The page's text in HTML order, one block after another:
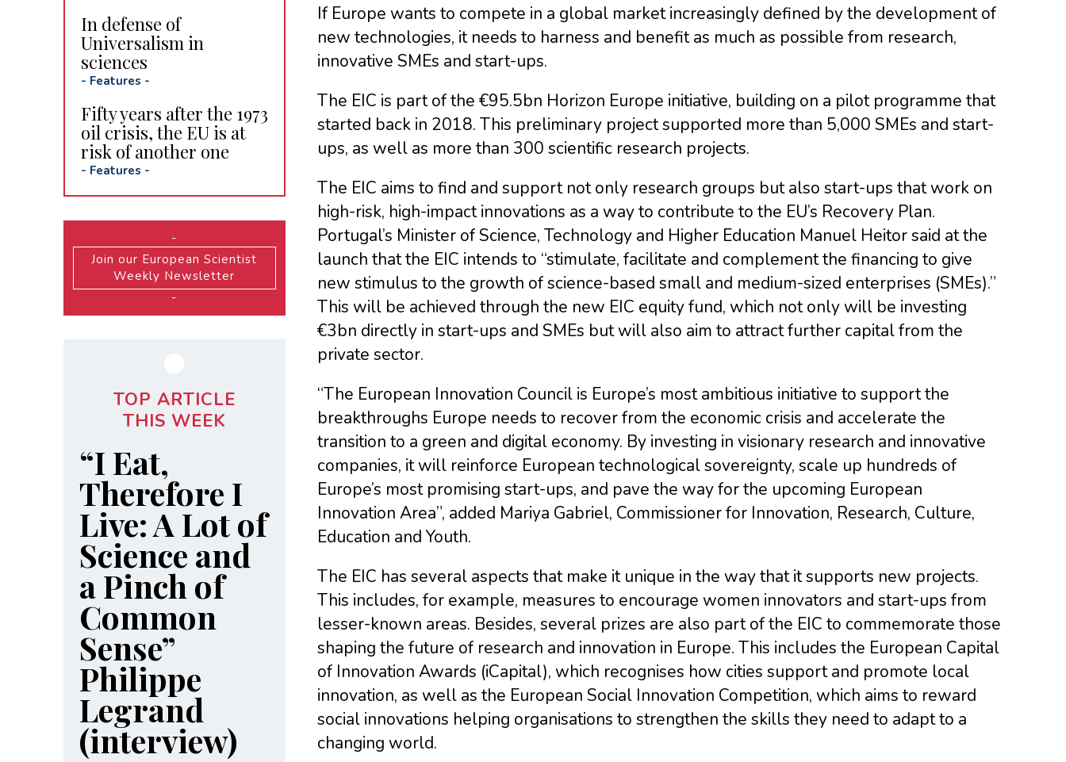
If Europe wants to compete in a global market increasingly defined by the development of
new technologies, it needs to harness and benefit as much as possible from research,
innovative SMEs and start-ups.
The EIC is part of the €95.5bn Horizon Europe initiative, building on a pilot programme that
started back in 2018. This preliminary project supported more than 5,000 SMEs and start-
ups, as well as more than 300 scientific research projects.
The EIC aims to find and support not only research groups but also start-ups that work on
high-risk, high-impact innovations as a way to contribute to the EU’s Recovery Plan.
Portugal’s Minister of Science, Technology and Higher Education Manuel Heitor said at the
launch that the EIC intends to “stimulate, facilitate and complement the financing to give
new stimulus to the growth of science-based small and medium-sized enterprises (SMEs).”
This will be achieved through the new EIC equity fund, which not only will be investing
€3bn directly in start-ups and SMEs but will also aim to attract further capital from the
private sector.
“The European Innovation Council is Europe’s most ambitious initiative to support the
breakthroughs Europe needs to recover from the economic crisis and accelerate the
transition to a green and digital economy. By investing in visionary research and innovative
companies, it will reinforce European technological sovereignty, scale up hundreds of
Europe’s most promising start-ups, and pave the way for the upcoming European
Innovation Area”, added Mariya Gabriel, Commissioner for Innovation, Research, Culture,
Education and Youth.
The EIC has several aspects that make it unique in the way that it supports new projects.
This includes, for example, measures to encourage women innovators and start-ups from
lesser-known areas. Besides, several prizes are also part of the EIC to commemorate those
shaping the future of research and innovation in Europe. This includes the European Capital
of Innovation Awards (iCapital), which recognises how cities support and promote local
innovation, as well as the European Social Innovation Competition, which aims to reward
social innovations helping organisations to strengthen the skills they need to adapt to a
changing world.
In defense of
Universalism in
sciences
- Features -
Fifty years after the 1973
oil crisis, the EU is at
risk of another one
- Features -
-
Join our European Scientist
Weekly Newsletter
-
TOP ARTICLE
THIS WEEK
“I Eat,
Therefore I
Live: A Lot of
Science and
a Pinch of
Common
Sense”
Philippe
Legrand
(interview)